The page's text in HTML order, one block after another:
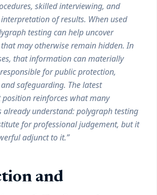
skilled interviewing, and
of results. When used
testing can help uncover
may otherwise remain hidden. In
that information can materially
for public protection,
safeguarding. The latest
position reinforces what many
already understand: polygraph testing
for professional judgement, but it
adjunct to it.”
and